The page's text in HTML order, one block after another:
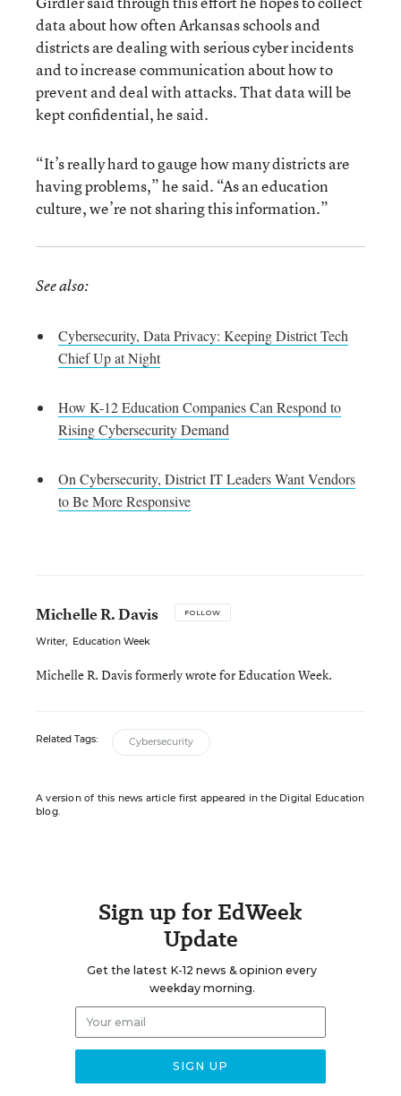
data about how often Arkansas schools and
districts are dealing with serious cyber incidents
and to increase communication about how to
prevent and deal with attacks. That data will be
kept confidential, he said.
“It’s really hard to gauge how many districts are
having problems,” he said. “As an education
culture, we’re not sharing this information.”
See also:
Cybersecurity, Data Privacy: Keeping District Tech
Chief Up at Night
How K-12 Education Companies Can Respond to
Rising Cybersecurity Demand
On Cybersecurity, District IT Leaders Want Vendors
to Be More Responsive
Michelle R. Davis FOLLOW
Writer, Education Week
Michelle R. Davis formerly wrote for Education Week.
Related Tags: Cybersecurity
A version of this news article first appeared in the Digital Education
blog.
Sign up for EdWeek
Update
Get the latest K-12 news & opinion every
weekday morning.